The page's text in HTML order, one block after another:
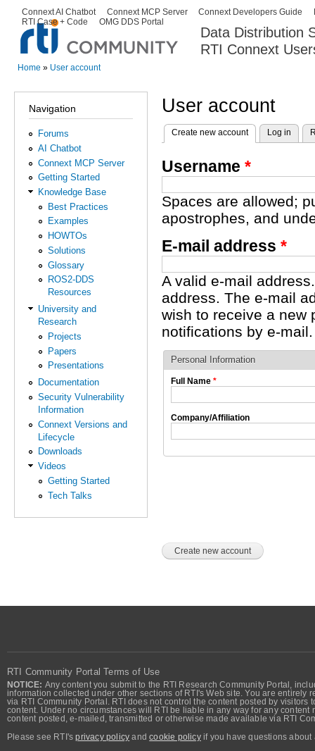
Data Distribution
RTI Connext
Secondary menu
Connext AI Chatbot Connext MCP Server Connext Developers Guide
RTI Case + Code
OMG DDS Portal
Home » User account
Navigation
Forums
AI Chatbot
Connext MCP Server
Getting Started
Knowledge Base
Best Practices
Examples
HOWTOs
Solutions
Glossary
ROS2-DDS
Resources
University and
Research
Projects
Papers
Presentations
Documentation
Security Vulnerability
Information
Connext Versions and
Lifecycle
Downloads
Videos
Getting Started
Tech Talks
User account
Primary tabs
Create new account(active tab)
Log in
Username *
Spaces are allowed;
apostrophes, and
E-mail address *
A valid e-mail
address. The e-mail
wish to receive a new
notifications by e-mail.
Personal Information
Full Name *
Company/Affiliation
RTI Community Portal Terms of Use
NOTICE: Any content you submit to the RTI Research Community Portal,
information collected under other sections of RTI's Web site. You are
via RTI Community Portal. RTI does not control the content posted by
content. Under no circumstances will RTI be liable in any way for any
content posted, e-mailed, transmitted or otherwise made available via RTI
Please see RTI'sprivacy policy andcookie policyif you have questions about